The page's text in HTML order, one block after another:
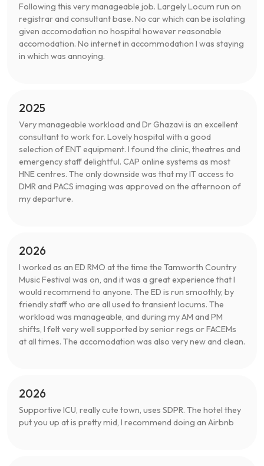
Following this very manageable job. Largely Locum run on
registrar and consultant base. No car which can be isolating
given accomodation no hospital however reasonable
accomodation. No internet in accommodation I was staying
in which was annoying.
2025
Very manageable workload and Dr Ghazavi is an excellent
consultant to work for. Lovely hospital with a good
selection of ENT equipment. I found the clinic, theatres and
emergency staff delightful. CAP online systems as most
HNE centres. The only downside was that my IT access to
DMR and PACS imaging was approved on the afternoon of
my departure.
2026
I worked as an ED RMO at the time the Tamworth Country
Music Festival was on, and it was a great experience that I
would recommend to anyone. The ED is run smoothly, by
friendly staff who are all used to transient locums. The
workload was manageable, and during my AM and PM
shifts, I felt very well supported by senior regs or FACEMs
at all times. The accomodation was also very new and clean.
2026
Supportive ICU, really cute town, uses SDPR. The hotel they
put you up at is pretty mid, I recommend doing an Airbnb